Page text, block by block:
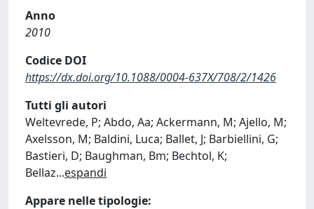
Anno
2010
Codice DOI
https://dx.doi.org/10.1088/0004-637X/708/2/1426
Tutti gli autori
Weltevrede, P; Abdo, Aa; Ackermann, M; Ajello, M;
Axelsson, M; Baldini, Luca; Ballet, J; Barbiellini, G;
Bastieri, D; Baughman, Bm; Bechtol, K;
Bellaz...espandi
Appare nelle tipologie: